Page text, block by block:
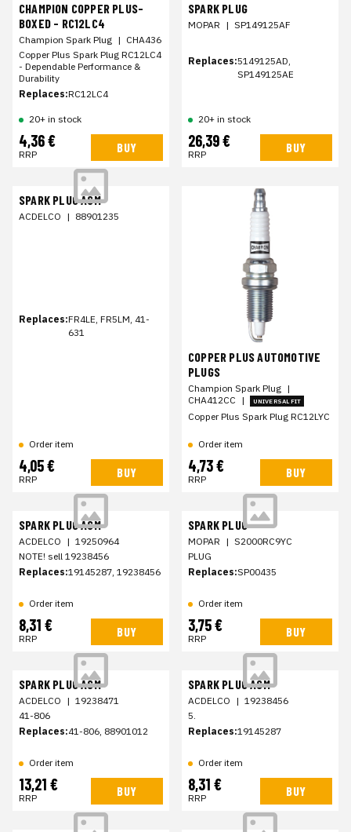
CHAMPION COPPER PLUS-
BOXED - RC12LC4
Champion Spark Plug | CHA436
Copper Plus Spark Plug RC12LC4
- Dependable Performance &
Durability
Replaces:RC12LC4
20+ in stock
4,36 €
RRP BUY
SPARK PLUG
MOPAR | SP149125AF
Replaces:5149125AD,
SP149125AE
20+ in stock
26,39 €
RRP BUY
SPARK PLUG ASM
ACDELCO | 88901235
Replaces:FR4LE, FR5LM, 41-
631
Order item
4,05 €
RRP BUY
COPPER PLUS AUTOMOTIVE
PLUGS
Champion Spark Plug |
CHA412CC | UNIVERSAL FIT
Copper Plus Spark Plug RC12LYC
Order item
4,73 €
RRP BUY
SPARK PLUG ASM
ACDELCO | 19250964
NOTE! sell 19238456
Replaces:19145287, 19238456
Order item
8,31 €
RRP BUY
SPARK PLUG
MOPAR | S2000RC9YC
PLUG
Replaces:SP00435
Order item
3,75 €
RRP BUY
SPARK PLUG ASM
ACDELCO | 19238471
41-806
Replaces:41-806, 88901012
Order item
13,21 €
RRP BUY
SPARK PLUG ASM
ACDELCO | 19238456
5.
Replaces:19145287
Order item
8,31 €
RRP BUY